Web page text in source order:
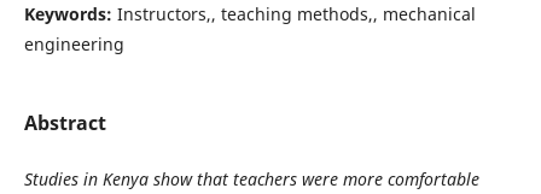
Keywords: Instructors,, teaching methods,, mechanical
engineering
Abstract
Studies in Kenya show that teachers were more comfortable